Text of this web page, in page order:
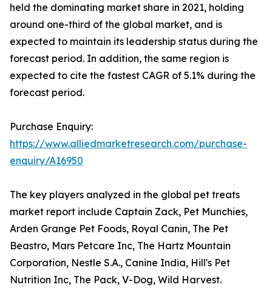
held the dominating market share in 2021, holding
around one-third of the global market, and is
expected to maintain its leadership status during the
forecast period. In addition, the same region is
expected to cite the fastest CAGR of 5.1% during the
forecast period.
Purchase Enquiry:
https://www.alliedmarketresearch.com/purchase-
enquiry/A16950
The key players analyzed in the global pet treats
market report include Captain Zack, Pet Munchies,
Arden Grange Pet Foods, Royal Canin, The Pet
Beastro, Mars Petcare Inc, The Hartz Mountain
Corporation, Nestle S.A., Canine India, Hill's Pet
Nutrition Inc, The Pack, V-Dog, Wild Harvest.